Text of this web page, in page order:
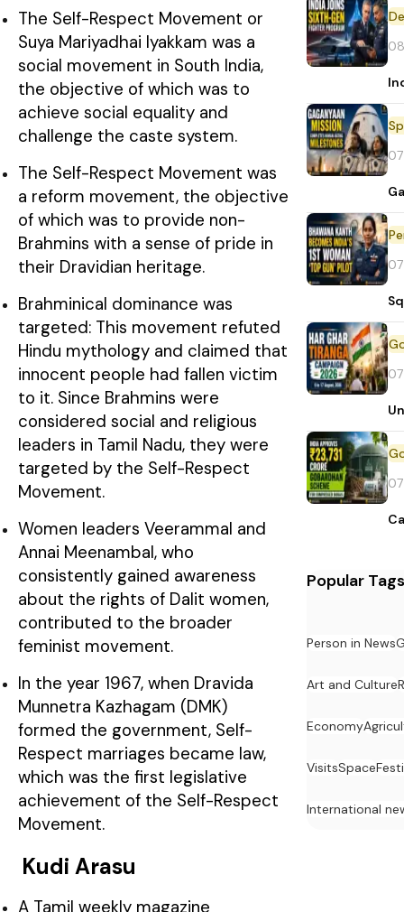
The Self-Respect Movement or
Suya Mariyadhai Iyakkam was a
social movement in South India,
the objective of which was to
achieve social equality and
challenge the caste system.
The Self-Respect Movement was
a reform movement, the objective
of which was to provide non-
Brahmins with a sense of pride in
their Dravidian heritage.
Brahminical dominance was
targeted: This movement refuted
Hindu mythology and claimed that
innocent people had fallen victim
to it. Since Brahmins were
considered social and religious
leaders in Tamil Nadu, they were
targeted by the Self-Respect
Movement.
Women leaders Veerammal and
Annai Meenambal, who
consistently gained awareness
about the rights of Dalit women,
contributed to the broader
feminist movement.
In the year 1967, when Dravida
Munnetra Kazhagam (DMK)
formed the government, Self-
Respect marriages became law,
which was the first legislative
achievement of the Self-Respect
Movement.
Kudi Arasu
A Tamil weekly magazine
Popular Tags
Person in News
Art and Culture
Economy
VisitsSpace
International